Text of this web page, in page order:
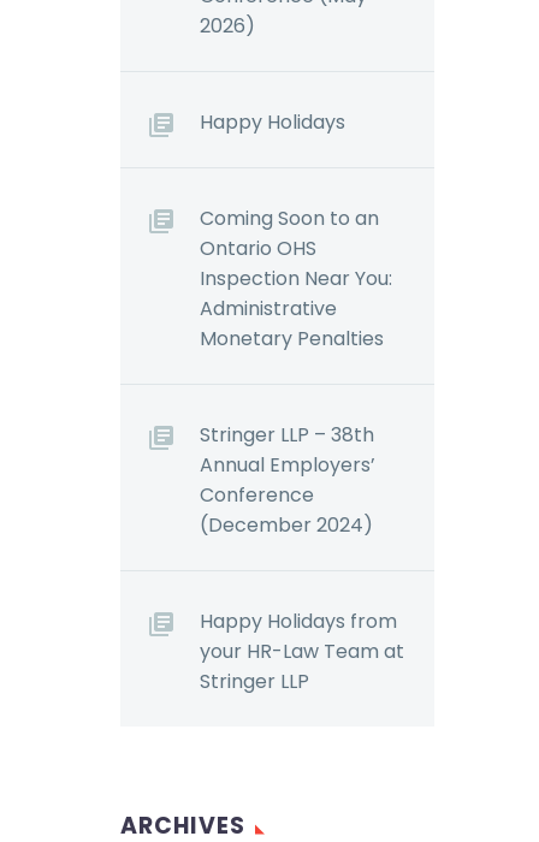
2026)
Happy Holidays
Coming Soon to an
Ontario OHS
Inspection Near You:
Administrative
Monetary Penalties
Stringer LLP – 38th
Annual Employers’
Conference
(December 2024)
Happy Holidays from
your HR-Law Team at
Stringer LLP
ARCHIVES